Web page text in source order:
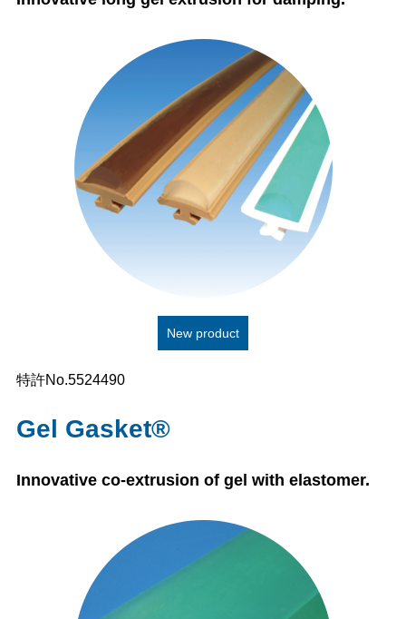
New product
特許No.5524490
Gel Gasket®
Innovative co-extrusion of gel with elastomer.